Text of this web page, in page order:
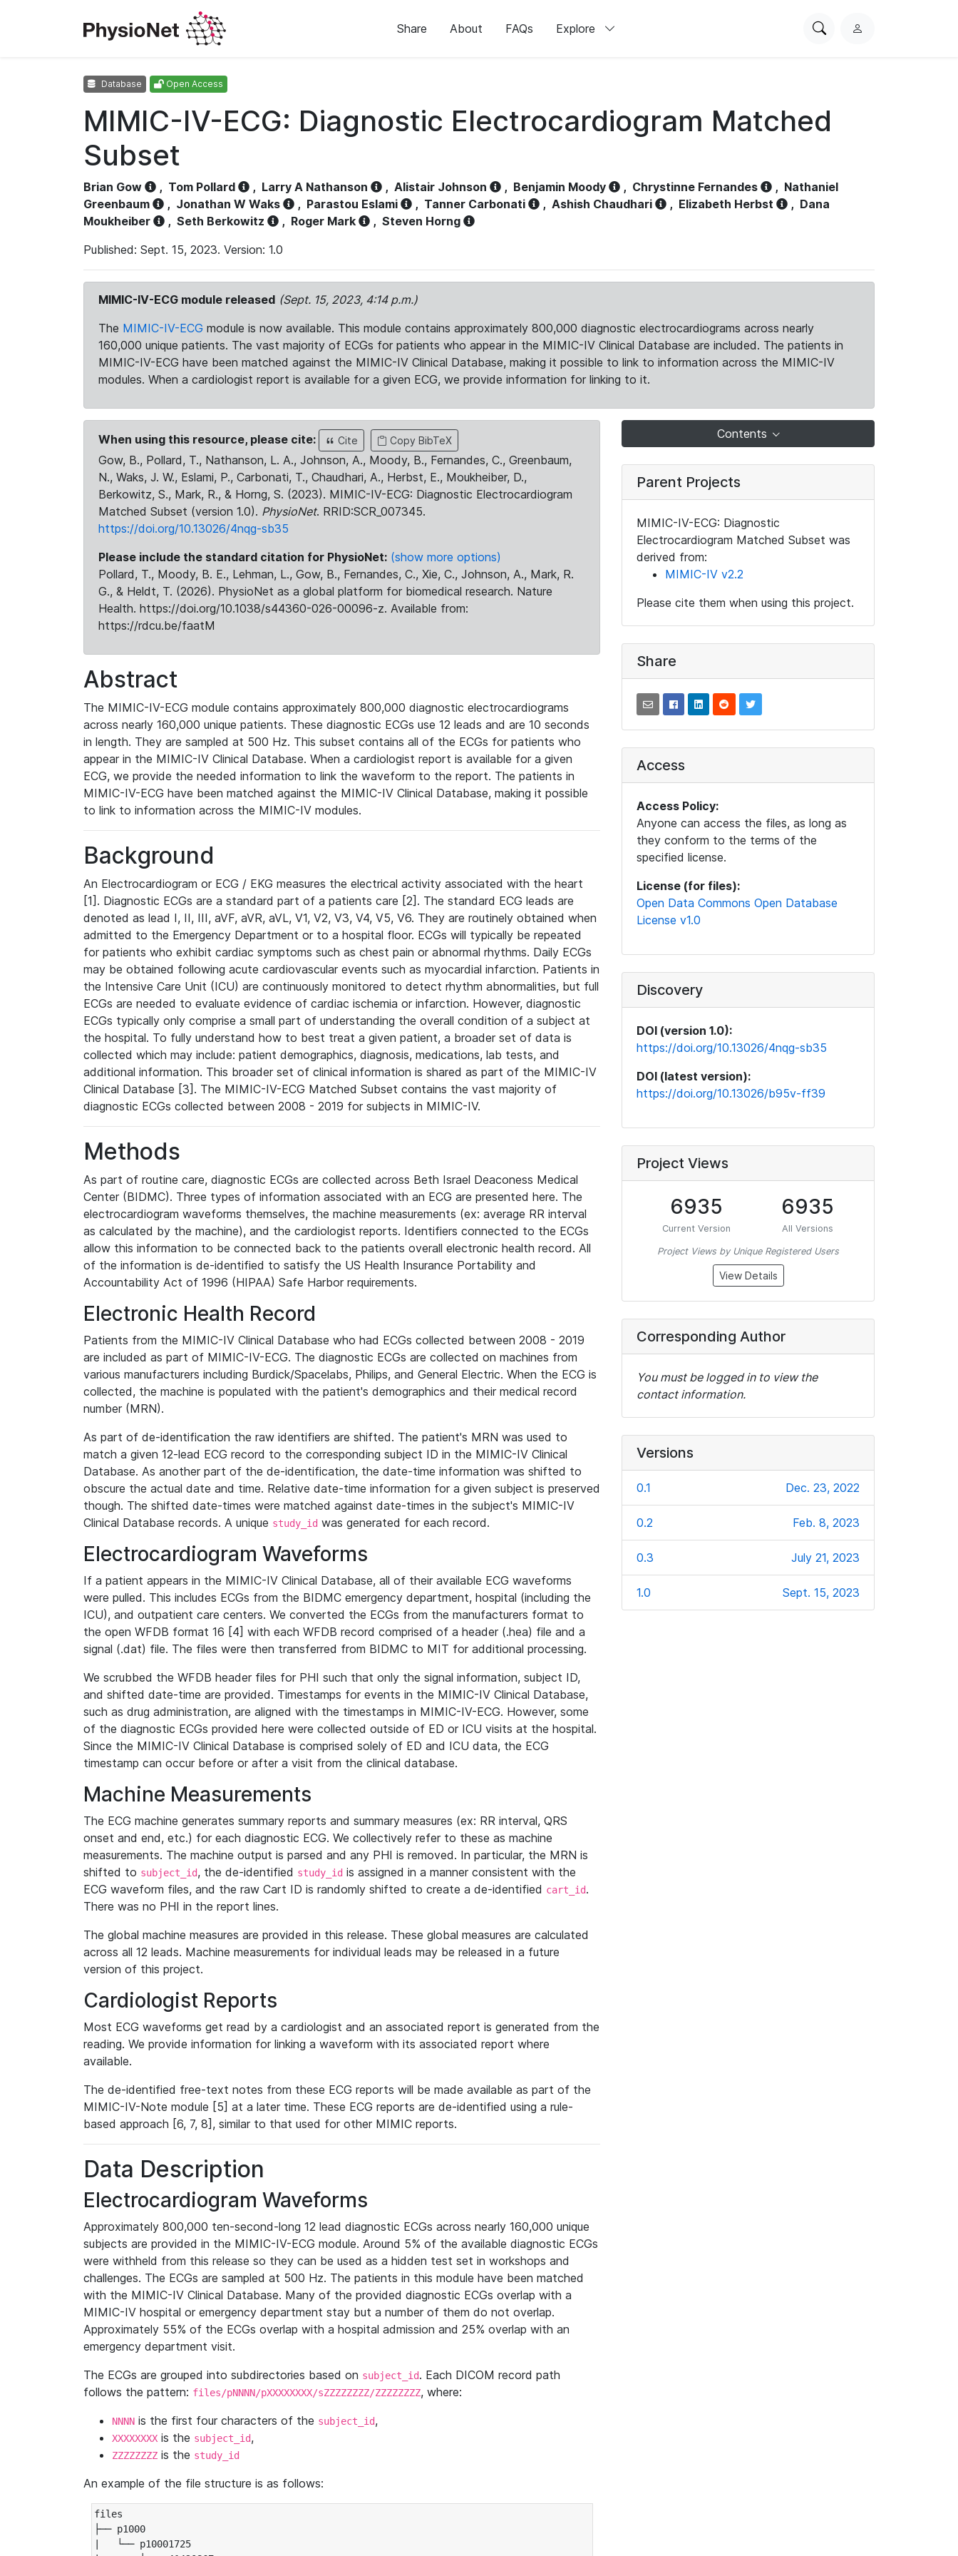
Share About FAQs Explore
SearchL
Database Open Access
MIMIC-IV-ECG: Diagnostic Electrocardiogram Matched
Subset
Brian Gow , Tom Pollard , Larry A Nathanson , Alistair Johnson , Benjamin Moody , Chrystinne Fernandes , Nathaniel
Greenbaum
, Jonathan W Waks , Parastou Eslami , Tanner Carbonati , Ashish Chaudhari , Elizabeth Herbst , Dana
Moukheiber
, Seth Berkowitz , Roger Mark , Steven Horng
Published: Sept. 15, 2023. Version: 1.0
MIMIC-IV-ECG module released (Sept. 15, 2023, 4:14 p.m.)
The MIMIC-IV-ECG module is now available. This module contains approximately 800,000 diagnostic electrocardiograms across nearly
160,000 unique patients. The vast majority of ECGs for patients who appear in the MIMIC-IV Clinical Database are included. The patients in
MIMIC-IV-ECG have been matched against the MIMIC-IV Clinical Database, making it possible to link to information across the MIMIC-IV
modules. When a cardiologist report is available for a given ECG, we provide information for linking to it.
When using this resource, please cite: Cite Copy BibTeX
Gow, B., Pollard, T., Nathanson, L. A., Johnson, A., Moody, B., Fernandes, C., Greenbaum,
N., Waks, J. W., Eslami, P., Carbonati, T., Chaudhari, A., Herbst, E., Moukheiber, D.,
Berkowitz, S., Mark, R., & Horng, S. (2023). MIMIC-IV-ECG: Diagnostic Electrocardiogram
Matched Subset (version 1.0). PhysioNet. RRID:SCR_007345.
https://doi.org/10.13026/4nqg-sb35
Please include the standard citation for PhysioNet: (show more options)
Pollard, T., Moody, B. E., Lehman, L., Gow, B., Fernandes, C., Xie, C., Johnson, A., Mark, R.
G., & Heldt, T. (2026). PhysioNet as a global platform for biomedical research. Nature
Health. https://doi.org/10.1038/s44360-026-00096-z. Available from:
https://rdcu.be/faatM
Abstract
The MIMIC-IV-ECG module contains approximately 800,000 diagnostic electrocardiograms
across nearly 160,000 unique patients. These diagnostic ECGs use 12 leads and are 10 seconds
in length. They are sampled at 500 Hz. This subset contains all of the ECGs for patients who
appear in the MIMIC-IV Clinical Database. When a cardiologist report is available for a given
ECG, we provide the needed information to link the waveform to the report. The patients in
MIMIC-IV-ECG have been matched against the MIMIC-IV Clinical Database, making it possible
to link to information across the MIMIC-IV modules.
Background
An Electrocardiogram or ECG / EKG measures the electrical activity associated with the heart
[1]. Diagnostic ECGs are a standard part of a patients care [2]. The standard ECG leads are
denoted as lead I, II, III, aVF, aVR, aVL, V1, V2, V3, V4, V5, V6. They are routinely obtained when
admitted to the Emergency Department or to a hospital floor. ECGs will typically be repeated
for patients who exhibit cardiac symptoms such as chest pain or abnormal rhythms. Daily ECGs
may be obtained following acute cardiovascular events such as myocardial infarction. Patients in
the Intensive Care Unit (ICU) are continuously monitored to detect rhythm abnormalities, but full
ECGs are needed to evaluate evidence of cardiac ischemia or infarction. However, diagnostic
ECGs typically only comprise a small part of understanding the overall condition of a subject at
the hospital. To fully understand how to best treat a given patient, a broader set of data is
collected which may include: patient demographics, diagnosis, medications, lab tests, and
additional information. This broader set of clinical information is shared as part of the MIMIC-IV
Clinical Database [3]. The MIMIC-IV-ECG Matched Subset contains the vast majority of
diagnostic ECGs collected between 2008 - 2019 for subjects in MIMIC-IV.
Methods
As part of routine care, diagnostic ECGs are collected across Beth Israel Deaconess Medical
Center (BIDMC). Three types of information associated with an ECG are presented here. The
electrocardiogram waveforms themselves, the machine measurements (ex: average RR interval
as calculated by the machine), and the cardiologist reports. Identifiers connected to the ECGs
allow this information to be connected back to the patients overall electronic health record. All
of the information is de-identified to satisfy the US Health Insurance Portability and
Accountability Act of 1996 (HIPAA) Safe Harbor requirements.
Electronic Health Record
Patients from the MIMIC-IV Clinical Database who had ECGs collected between 2008 - 2019
are included as part of MIMIC-IV-ECG. The diagnostic ECGs are collected on machines from
various manufacturers including Burdick/Spacelabs, Philips, and General Electric. When the ECG is
collected, the machine is populated with the patient's demographics and their medical record
number (MRN).
As part of de-identification the raw identifiers are shifted. The patient's MRN was used to
match a given 12-lead ECG record to the corresponding subject ID in the MIMIC-IV Clinical
Database. As another part of the de-identification, the date-time information was shifted to
obscure the actual date and time. Relative date-time information for a given subject is preserved
though. The shifted date-times were matched against date-times in the subject's MIMIC-IV
Clinical Database records. A unique study_id was generated for each record.
Electrocardiogram Waveforms
If a patient appears in the MIMIC-IV Clinical Database, all of their available ECG waveforms
were pulled. This includes ECGs from the BIDMC emergency department, hospital (including the
ICU), and outpatient care centers. We converted the ECGs from the manufacturers format to
the open WFDB format 16 [4] with each WFDB record comprised of a header (.hea) file and a
signal (.dat) file. The files were then transferred from BIDMC to MIT for additional processing.
We scrubbed the WFDB header files for PHI such that only the signal information, subject ID,
and shifted date-time are provided. Timestamps for events in the MIMIC-IV Clinical Database,
such as drug administration, are aligned with the timestamps in MIMIC-IV-ECG. However, some
of the diagnostic ECGs provided here were collected outside of ED or ICU visits at the hospital.
Since the MIMIC-IV Clinical Database is comprised solely of ED and ICU data, the ECG
timestamp can occur before or after a visit from the clinical database.
Machine Measurements
The ECG machine generates summary reports and summary measures (ex: RR interval, QRS
onset and end, etc.) for each diagnostic ECG. We collectively refer to these as machine
measurements. The machine output is parsed and any PHI is removed. In particular, the MRN is
shifted to subject_id, the de-identified study_id is assigned in a manner consistent with the
ECG waveform files, and the raw Cart ID is randomly shifted to create a de-identified cart_id.
There was no PHI in the report lines.
The global machine measures are provided in this release. These global measures are calculated
across all 12 leads. Machine measurements for individual leads may be released in a future
version of this project.
Cardiologist Reports
Most ECG waveforms get read by a cardiologist and an associated report is generated from the
reading. We provide information for linking a waveform with its associated report where
available.
The de-identified free-text notes from these ECG reports will be made available as part of the
MIMIC-IV-Note module [5] at a later time. These ECG reports are de-identified using a rule-
based approach [6, 7, 8], similar to that used for other MIMIC reports.
Data Description
Electrocardiogram Waveforms
Approximately 800,000 ten-second-long 12 lead diagnostic ECGs across nearly 160,000 unique
subjects are provided in the MIMIC-IV-ECG module. Around 5% of the available diagnostic ECGs
were withheld from this release so they can be used as a hidden test set in workshops and
challenges. The ECGs are sampled at 500 Hz. The patients in this module have been matched
with the MIMIC-IV Clinical Database. Many of the provided diagnostic ECGs overlap with a
MIMIC-IV hospital or emergency department stay but a number of them do not overlap.
Approximately 55% of the ECGs overlap with a hospital admission and 25% overlap with an
emergency department visit.
The ECGs are grouped into subdirectories based on subject_id. Each DICOM record path
follows the pattern: files/pNNNN/pXXXXXXXX/sZZZZZZZZ/ZZZZZZZZ, where:
NNNN is the first four characters of the subject_id,
XXXXXXXX is the subject_id,
ZZZZZZZZ is the study_id
An example of the file structure is as follows:
files
├── p1000
|   └── p10001725
Contents
Parent Projects
MIMIC-IV-ECG: Diagnostic
Electrocardiogram Matched Subset was
derived from:
MIMIC-IV v2.2
Please cite them when using this project.
Share
Access
Access Policy:
Anyone can access the files, as long as
they conform to the terms of the
specified license.
License (for files):
Open Data Commons Open Database
License v1.0
Discovery
DOI (version 1.0):
https://doi.org/10.13026/4nqg-sb35
DOI (latest version):
https://doi.org/10.13026/b95v-ff39
Project Views
6935
Current Version
6935
All Versions
Project Views by Unique Registered Users
View Details
Corresponding Author
You must be logged in to view the
contact information.
Versions
0.1 Dec. 23, 2022
0.2 Feb. 8, 2023
0.3 July 21, 2023
1.0 Sept. 15, 2023